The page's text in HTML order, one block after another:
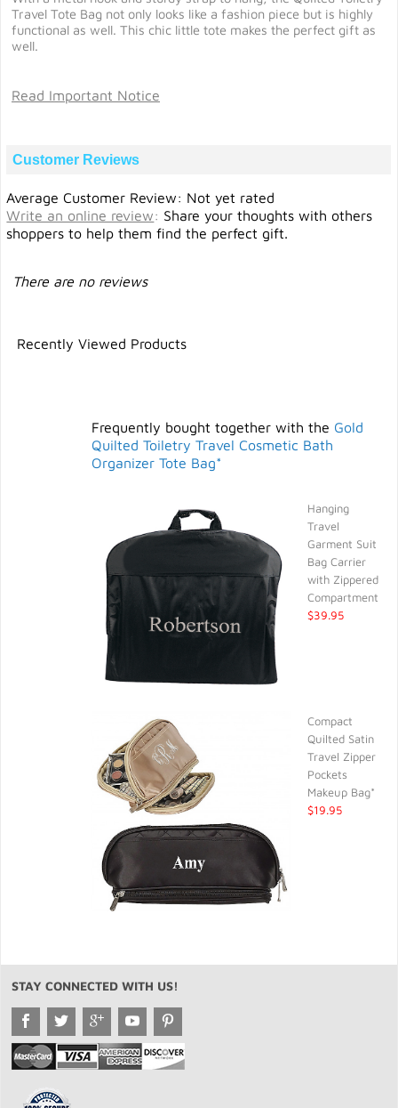
Travel Tote Bag not only looks like a fashion piece but is highly
functional as well. This chic little tote makes the perfect gift as
well.
Read Important Notice
Customer Reviews
Average Customer Review: Not yet rated
Write an online review: Share your thoughts with others
shoppers to help them find the perfect gift.
There are no reviews
Recently Viewed Products
Frequently bought together with the Gold
Quilted Toiletry Travel Cosmetic Bath
Organizer Tote Bag*
Hanging
Travel
Garment Suit
Bag Carrier
with Zippered
Compartment
$39.95
Compact
Quilted Satin
Travel Zipper
Pockets
Makeup Bag*
$19.95
STAY CONNECTED WITH US!